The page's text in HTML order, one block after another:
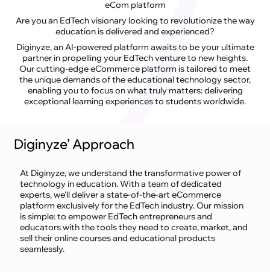
eCom platform
Are you an EdTech visionary looking to revolutionize the way
education is delivered and experienced?
Diginyze, an AI-powered platform awaits to be your ultimate
partner in propelling your EdTech venture to new heights.
Our cutting-edge eCommerce platform is tailored to meet
the unique demands of the educational technology sector,
enabling you to focus on what truly matters: delivering
exceptional learning experiences to students worldwide.
Diginyze’ Approach
At Diginyze, we understand the transformative power of
technology in education. With a team of dedicated
experts, we'll deliver a state-of-the-art eCommerce
platform exclusively for the EdTech industry. Our mission
is simple: to empower EdTech entrepreneurs and
educators with the tools they need to create, market, and
sell their online courses and educational products
seamlessly.